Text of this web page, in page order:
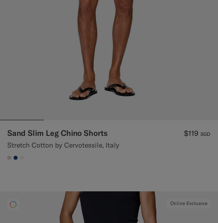
Sand Slim Leg Chino Shorts
Stretch Cotton by Cervotessile, Italy
$119 SGD
#D7D1C3
#1C3D7A
Online Exclusive